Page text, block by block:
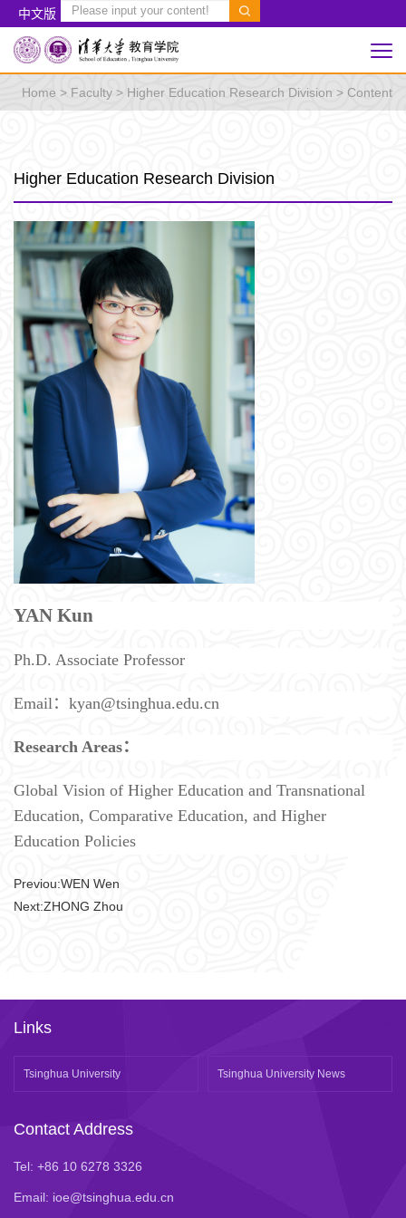
中文版
Home > Faculty > Higher Education Research Division > Content
Higher Education Research Division
YAN Kun
Ph.D. Associate Professor
Email：kyan@tsinghua.edu.cn
Research Areas：
Global Vision of Higher Education and Transnational
Education, Comparative Education, and Higher
Education Policies
Previou:WEN Wen
Next:​ZHONG Zhou
Links
Tsinghua University Tsinghua University News
Contact Address
Tel: +86 10 6278 3326
Email: ioe@tsinghua.edu.cn